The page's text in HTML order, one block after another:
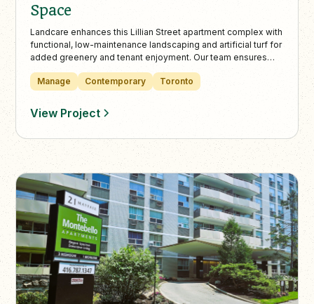
Space
Landcare enhances this Lillian Street apartment complex with
functional, low-maintenance landscaping and artificial turf for
added greenery and tenant enjoyment. Our team ensures
clearing, de-icing, and seasonal upkeep.
Manage Contemporary Toronto
View Project